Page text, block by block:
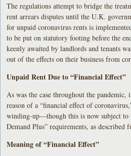
The regulations attempt to bridge the
rent arrears disputes until the U.K.
for unpaid coronavirus rents is
to be put on statutory footing before the
keenly awaited by landlords and tenants
out of the effects on their business from
Unpaid Rent Due to “Financial Effect”
As was the case throughout the
reason of a “financial effect of
winding-up—though this is now subject to
Demand Plus” requirements, as described
Meaning of “Financial Effect”